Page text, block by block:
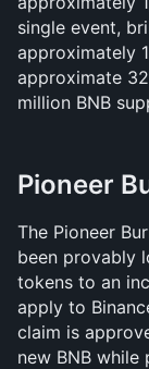
single event,
approximately
approximate
million BNB
Pioneer
The Pioneer
been provably
tokens to an
apply to
claim is
new BNB while